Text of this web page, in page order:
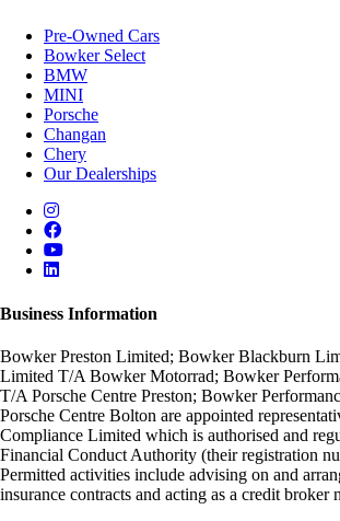
Pre-Owned Cars
Bowker Select
BMW
MINI
Porsche
Changan
Chery
Our Dealerships
Business Information
Bowker Preston Limited; Bowker Blackburn
Limited T/A Bowker Motorrad; Bowker
T/A Porsche Centre Preston; Bowker
Porsche Centre Bolton are appointed
Compliance Limited which is authorised and
Financial Conduct Authority (their registration
Permitted activities include advising on and
insurance contracts and acting as a credit broker